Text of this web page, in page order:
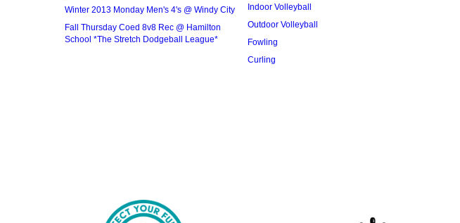
Winter 2013 Monday Men's 4's @ Windy City
Fall Thursday Coed 8v8 Rec @ Hamilton
School *The Stretch Dodgeball League*
Indoor Volleyball
Outdoor Volleyball
Fowling
Curling